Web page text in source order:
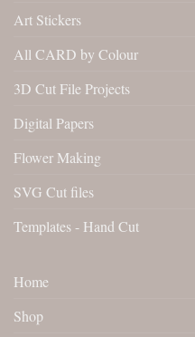
Art Stickers
All CARD by Colour
3D Cut File Projects
Digital Papers
Flower Making
SVG Cut files
Templates - Hand Cut
Home
Shop